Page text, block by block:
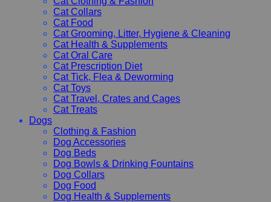
Cat Collars
Cat Food
Cat Grooming, Litter, Hygiene & Cleaning
Cat Health & Supplements
Cat Oral Care
Cat Prescription Diet
Cat Tick, Flea & Deworming
Cat Toys
Cat Travel, Crates and Cages
Cat Treats
Dogs
Clothing & Fashion
Dog Accessories
Dog Beds
Dog Bowls & Drinking Fountains
Dog Collars
Dog Food
Dog Health & Supplements